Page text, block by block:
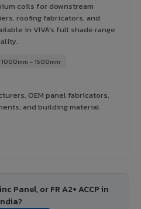
coils for downstream
roofing fabricators, and
in VIVA's full shade range
- 1500mm
OEM panel fabricators,
and building material
Panel, or FR A2+ ACCP in